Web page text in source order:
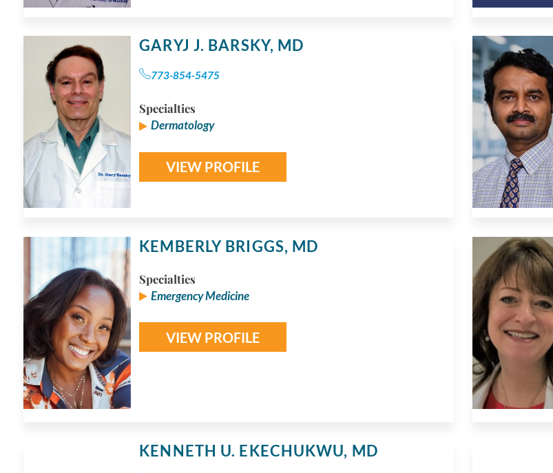
GARYJ J. BARSKY, MD
773-854-5475
Specialties
Dermatology
VIEW PROFILE
KEMBERLY BRIGGS, MD
Specialties
Emergency Medicine
VIEW PROFILE
KENNETH U. EKECHUKWU, MD